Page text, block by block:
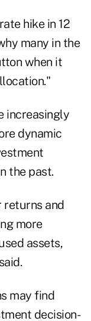
hike in 12
many in the
when it
increasingly
dynamic
the past.
returns and
more
assets,
may find
decision-